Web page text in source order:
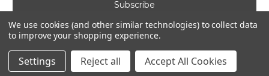
A
d
d
Powered byBigCommerce
© 2026 Se Online
We use cookies (and other similar technologies) to collect data
to improve your shopping experience.
Settings Reject all Accept All Cookies